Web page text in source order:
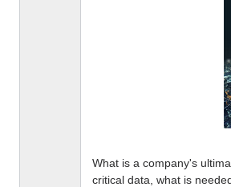
What is a company's
critical data, what is